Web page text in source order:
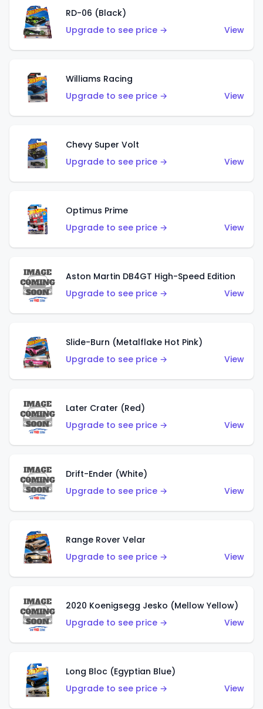
RD-06 (Black)
Upgrade to see price →
View
Williams Racing
Upgrade to see price →
View
Chevy Super Volt
Upgrade to see price →
View
Optimus Prime
Upgrade to see price →
View
Aston Martin DB4GT High-Speed Edition
Upgrade to see price →
View
Slide-Burn (Metalflake Hot Pink)
Upgrade to see price →
View
Later Crater (Red)
Upgrade to see price →
View
Drift-Ender (White)
Upgrade to see price →
View
Range Rover Velar
Upgrade to see price →
View
2020 Koenigsegg Jesko (Mellow Yellow)
Upgrade to see price →
View
Long Bloc (Egyptian Blue)
Upgrade to see price →
View